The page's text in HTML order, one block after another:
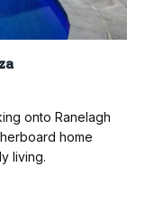
onto Ranelagh
home
living.